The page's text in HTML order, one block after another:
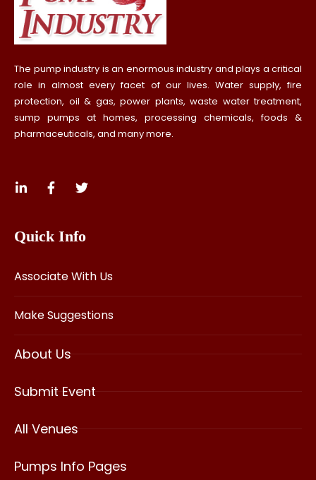
The pump industry is an enormous industry and plays a critical
role in almost every facet of our lives. Water supply, fire
protection, oil & gas, power plants, waste water treatment,
sump pumps at homes, processing chemicals, foods &
pharmaceuticals, and many more.
Quick Info
Associate With Us
Make Suggestions
About Us
Submit Event
All Venues
Pumps Info Pages